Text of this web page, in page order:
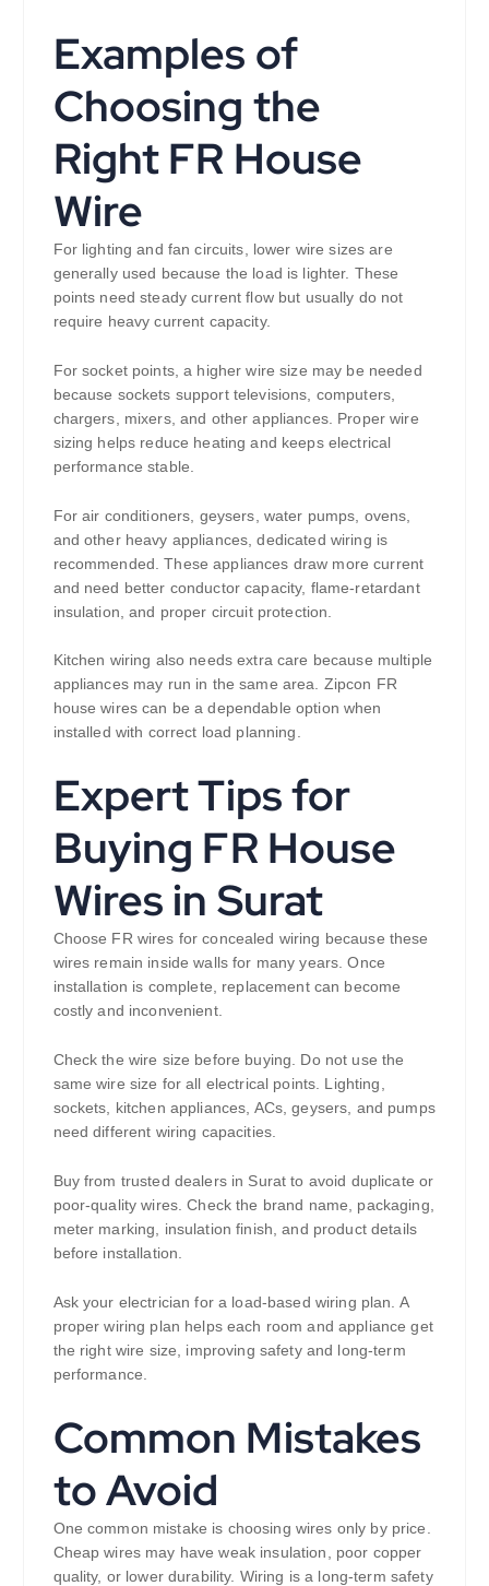
Examples of
Choosing the
Right FR House
Wire
For lighting and fan circuits, lower wire sizes are
generally used because the load is lighter. These
points need steady current flow but usually do not
require heavy current capacity.
For socket points, a higher wire size may be needed
because sockets support televisions, computers,
chargers, mixers, and other appliances. Proper wire
sizing helps reduce heating and keeps electrical
performance stable.
For air conditioners, geysers, water pumps, ovens,
and other heavy appliances, dedicated wiring is
recommended. These appliances draw more current
and need better conductor capacity, flame-retardant
insulation, and proper circuit protection.
Kitchen wiring also needs extra care because multiple
appliances may run in the same area. Zipcon FR
house wires can be a dependable option when
installed with correct load planning.
Expert Tips for
Buying FR House
Wires in Surat
Choose FR wires for concealed wiring because these
wires remain inside walls for many years. Once
installation is complete, replacement can become
costly and inconvenient.
Check the wire size before buying. Do not use the
same wire size for all electrical points. Lighting,
sockets, kitchen appliances, ACs, geysers, and pumps
need different wiring capacities.
Buy from trusted dealers in Surat to avoid duplicate or
poor-quality wires. Check the brand name, packaging,
meter marking, insulation finish, and product details
before installation.
Ask your electrician for a load-based wiring plan. A
proper wiring plan helps each room and appliance get
the right wire size, improving safety and long-term
performance.
Common Mistakes
to Avoid
One common mistake is choosing wires only by price.
Cheap wires may have weak insulation, poor copper
quality, or lower durability. Wiring is a long-term safety